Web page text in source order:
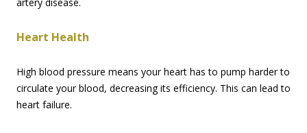
Heart Health
High blood pressure means your heart has to pump harder to
circulate your blood, decreasing its efficiency. This can lead to
heart failure.